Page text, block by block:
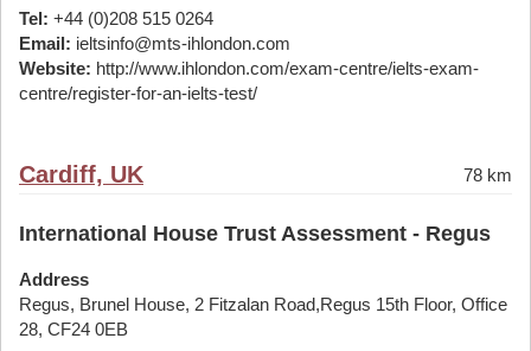
Tel: +44 (0)208 515 0264
Email: ieltsinfo@mts-ihlondon.com
Website: http://www.ihlondon.com/exam-centre/ielts-exam-
centre/register-for-an-ielts-test/
Cardiff, UK 78 km
International House Trust Assessment - Regus
Address
Regus, Brunel House, 2 Fitzalan Road,Regus 15th Floor, Office
28, CF24 0EB